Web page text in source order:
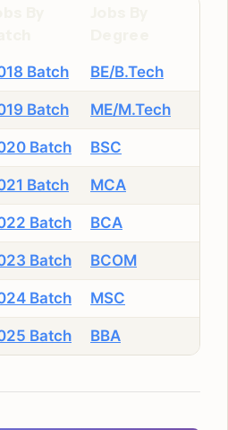
Batch BE/B.Tech
Batch ME/M.Tech
Batch BSC
Batch MCA
Batch BCA
Batch BCOM
Batch MSC
Batch BBA